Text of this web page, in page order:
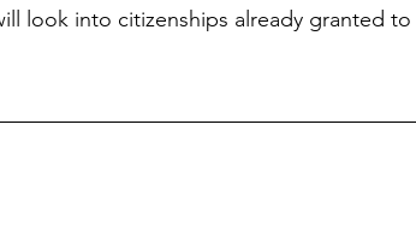
look into citizenships already granted to